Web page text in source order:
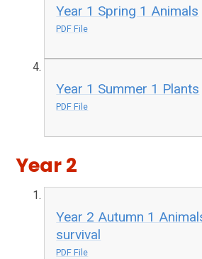
Year 1 Spring 1 Animals
PDF File
Year 1 Summer 1 Plants
PDF File
Year 2
Year 2 Autumn 1
survival
PDF File